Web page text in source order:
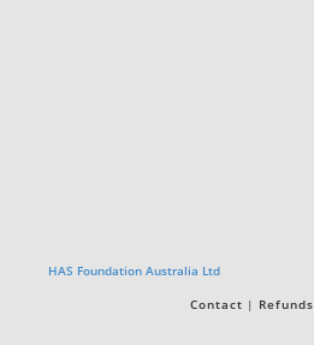
HAS Foundation Australia Ltd
Contact Refunds